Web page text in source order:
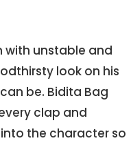
with unstable and
look on his
be. Bidita Bag
clap and
the character so